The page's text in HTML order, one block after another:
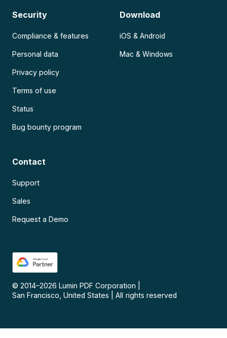
Security
Compliance & features
Personal data
Privacy policy
Terms of use
Status
Bug bounty program
Download
iOS & Android
Mac & Windows
Contact
Support
Sales
Request a Demo
© 2014–2026 Lumin PDF Corporation
San Francisco, United States
All rights reserved